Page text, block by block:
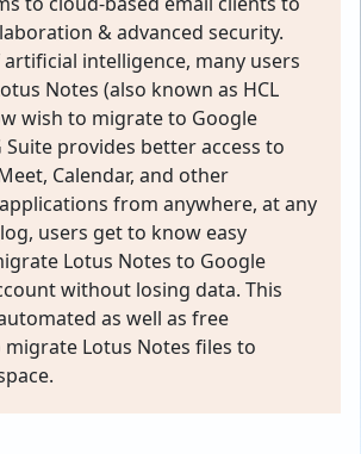
& advanced security.
artificial intelligence, many users
Notes (also known as HCL
wish to migrate to Google
Suite provides better access to
Calendar, and other
from anywhere, at any
users get to know easy
Lotus Notes to Google
without losing data. This
as well as free
Lotus Notes files to